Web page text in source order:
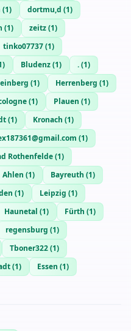
(1) dortmu,d (1)
(1) zeitz(1)
tinko07737(1)
) Bludenz(1) .(1)
(1) Herrenberg (1)
(1) Plauen (1)
(1) Kronach (1)
(1)
Rothenfelde(1)
Ahlen (1) Bayreuth (1)
(1) Leipzig (1)
Haunetal (1) Fürth (1)
regensburg (1)
Tboner322(1)
(1) Essen (1)